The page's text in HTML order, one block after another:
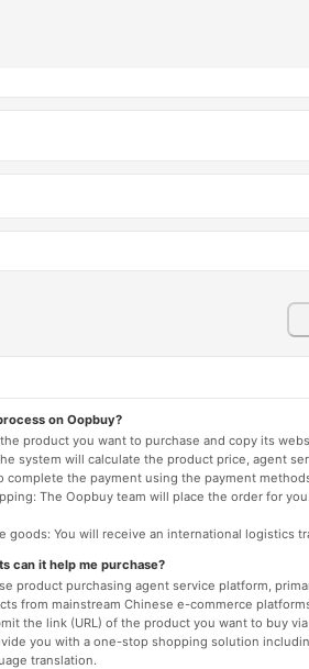
on Oopbuy?
product you want to purchase and copy its
system will calculate the product price, agent
complete the payment using the payment
The Oopbuy team will place the order for
goods: You will receive an international
can it help me purchase?
product purchasing agent service platform,
from mainstream Chinese e-commerce
the link (URL) of the product you want to buy
you with a one-stop shopping solution
translation.